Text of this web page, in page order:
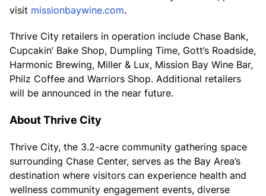
visit missionbaywine.com.
Thrive City retailers in operation include Chase Bank,
Cupcakin’ Bake Shop, Dumpling Time, Gott’s Roadside,
Harmonic Brewing, Miller & Lux, Mission Bay Wine Bar,
Philz Coffee and Warriors Shop. Additional retailers
will be announced in the near future.
About Thrive City
Thrive City, the 3.2-acre community gathering space
surrounding Chase Center, serves as the Bay Area’s
destination where visitors can experience health and
wellness community engagement events, diverse